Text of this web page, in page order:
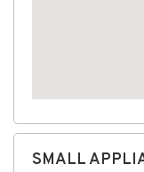
SMALL